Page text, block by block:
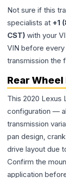
Not sure if this
specialists at +1
CST) with your
VIN before
transmission the
Rear Wheel
This 2020 Lexus
configuration —
transmission
pan design,
drive layout due
Confirm the
application